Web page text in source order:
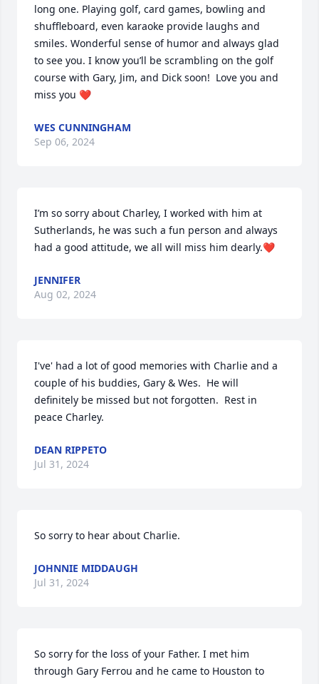
long one. Playing golf, card games, bowling and
shuffleboard, even karaoke provide laughs and
smiles. Wonderful sense of humor and always glad
to see you. I know you’ll be scrambling on the golf
course with Gary, Jim, and Dick soon!  Love you and
miss you ❤️
WES CUNNINGHAM
Sep 06, 2024
I’m so sorry about Charley, I worked with him at
Sutherlands, he was such a fun person and always
had a good attitude, we all will miss him dearly.❤️
JENNIFER
Aug 02, 2024
I've' had a lot of good memories with Charlie and a
couple of his buddies, Gary & Wes.  He will
definitely be missed but not forgotten.  Rest in
peace Charley.
DEAN RIPPETO
Jul 31, 2024
So sorry to hear about Charlie.
JOHNNIE MIDDAUGH
Jul 31, 2024
So sorry for the loss of your Father. I met him
through Gary Ferrou and he came to Houston to